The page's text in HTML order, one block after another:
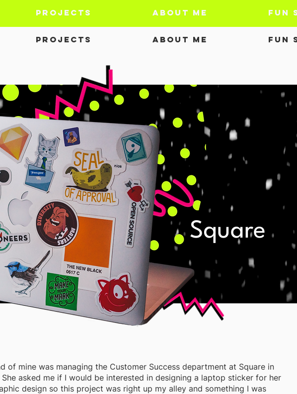
Projects About Me Fun
Projects About Me Fun
Square
of mine was managing the Customer Success department at Square in
She asked me if I would be interested in designing a laptop sticker for her
design so this project was right up my alley and something I was